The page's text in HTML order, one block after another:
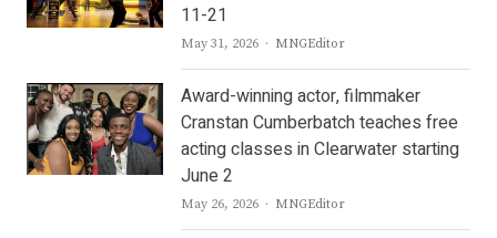
11-21
May 31, 2026 Author
MNGEditor
Award-winning actor, filmmaker
Cranstan Cumberbatch teaches free
acting classes in Clearwater starting
June 2
May 26, 2026 Author
MNGEditor